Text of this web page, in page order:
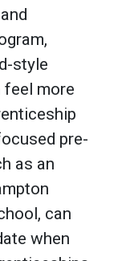
style
feel more
pre-
as an
can
when